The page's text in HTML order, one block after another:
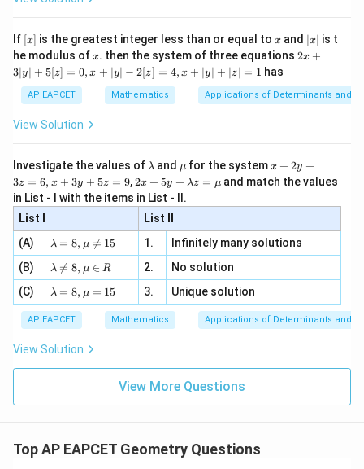
{2}
1
Multiply entire equation by 4 to match one of the
options:
4x^2 + 4y^2 - 4x - 4y = 0 + 0
4 2 +4 2 − −4 = 0+ ⇒ 4 2 +4 2 −4 −4 +1 =
Download Solution in PDF
, x
e -
2
n
\si
, x
\in
[R
If [x]
[x] is the greatest integer less than or equal to x
x and |
x
|
∣x∣ is t
he modulus ofx
x. then the system of three equations 2x
|
y
=
0,
+
| -
2
x
+
|y
|z|
2x +
3∣y∣ + 5[z] = 0, x + ∣y∣ − 2[z] = 4, x + ∣y∣ + ∣z∣ = 1 has
AP EAPCET Mathematics Applications of Determinants and
View Solution
Investigate the values of \l
m
b
d
a
λ and \m
u
μ for the systemx
+
2
3
z
=
x
3
y
+
=
x + 2y +
3z = 6, x + 3y + 5z = 9,2 x
+5
y+
\la
m
bd
a z
\m
2x + 5y + λz = μ and match the values
in List - I with the items in List - II.
List I
List II
(A)
\la
m
bd
a=
8,
\m
u
\n
eq
λ = 8, μ 
= 15 1.
Infinitely many solutions
(B)
\la
m
bd
a
\n
eq
8,
\m
u
λ 
= 8, μ ∈ R 2.
No solution
(C)
\la
m
bd
a=
8,
\m
u=
λ = 8, μ = 15 3. Unique solution
AP EAPCET Mathematics Applications of Determinants and
View Solution
View More Questions
Top AP EAPCET Geometry Questions